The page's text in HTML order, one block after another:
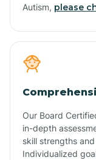
Autism, please
Our Board
in-depth
skill strengths
Individualized